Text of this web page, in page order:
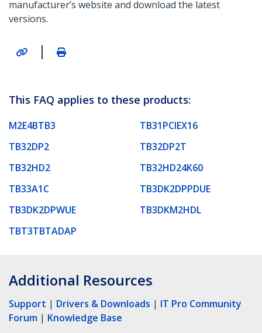
manufacturer’s website and download the latest
versions.
|
This FAQ applies to these products:
M2E4BTB3
TB31PCIEX16
TB32DP2
TB32DP2T
TB32HD2
TB32HD24K60
TB33A1C
TB3DK2DPPDUE
TB3DK2DPWUE
TB3DKM2HDL
TBT3TBTADAP
Additional Resources
Support | Drivers & Downloads | IT Pro Community
Forum | Knowledge Base